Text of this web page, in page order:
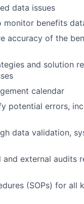
data issues
benefits
accuracy of the
and solution
calendar
potential errors,
data validation,
external audits
(SOPs) for all